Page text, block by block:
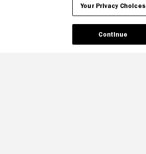
Your Privacy Choices
Continue